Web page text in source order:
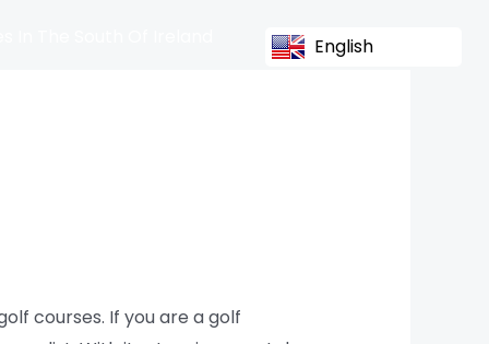
courses. If you are a golf
English